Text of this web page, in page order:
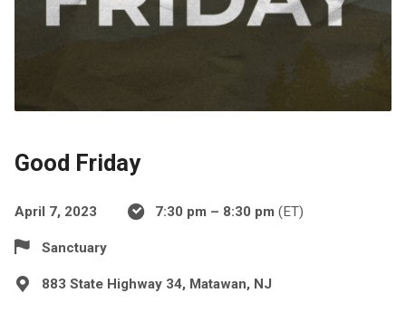
Good Friday
April 7, 2023 7:30 pm – 8:30 pm (ET)
Sanctuary
883 State Highway 34, Matawan, NJ